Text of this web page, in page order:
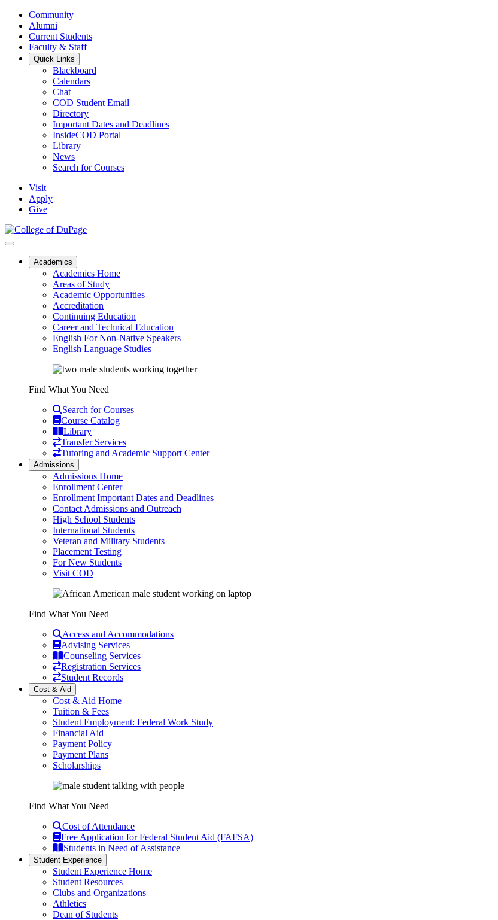
Community
Alumni
Current Students
Faculty & Staff
Quick Links
Blackboard
Calendars
Chat
COD Student Email
Directory
Important Dates and Deadlines
InsideCOD Portal
Library
News
Search for Courses
Visit
Apply
Give
Academics
Academics Home
Areas of Study
Academic Opportunities
Accreditation
Continuing Education
Career and Technical Education
English For Non-Native Speakers
English Language Studies
Find What You Need
Search for Courses
Course Catalog
Library
Transfer Services
Tutoring and Academic Support Center
Admissions
Admissions Home
Enrollment Center
Enrollment Important Dates and Deadlines
Contact Admissions and Outreach
High School Students
International Students
Veteran and Military Students
Placement Testing
For New Students
Visit COD
Find What You Need
Access and Accommodations
Advising Services
Counseling Services
Registration Services
Student Records
Cost & Aid
Cost & Aid Home
Tuition & Fees
Student Employment: Federal Work Study
Financial Aid
Payment Policy
Payment Plans
Scholarships
Find What You Need
Cost of Attendance
Free Application for Federal Student Aid (FAFSA)
Students in Need of Assistance
Student Experience
Student Experience Home
Student Resources
Clubs and Organizations
Athletics
Dean of Students